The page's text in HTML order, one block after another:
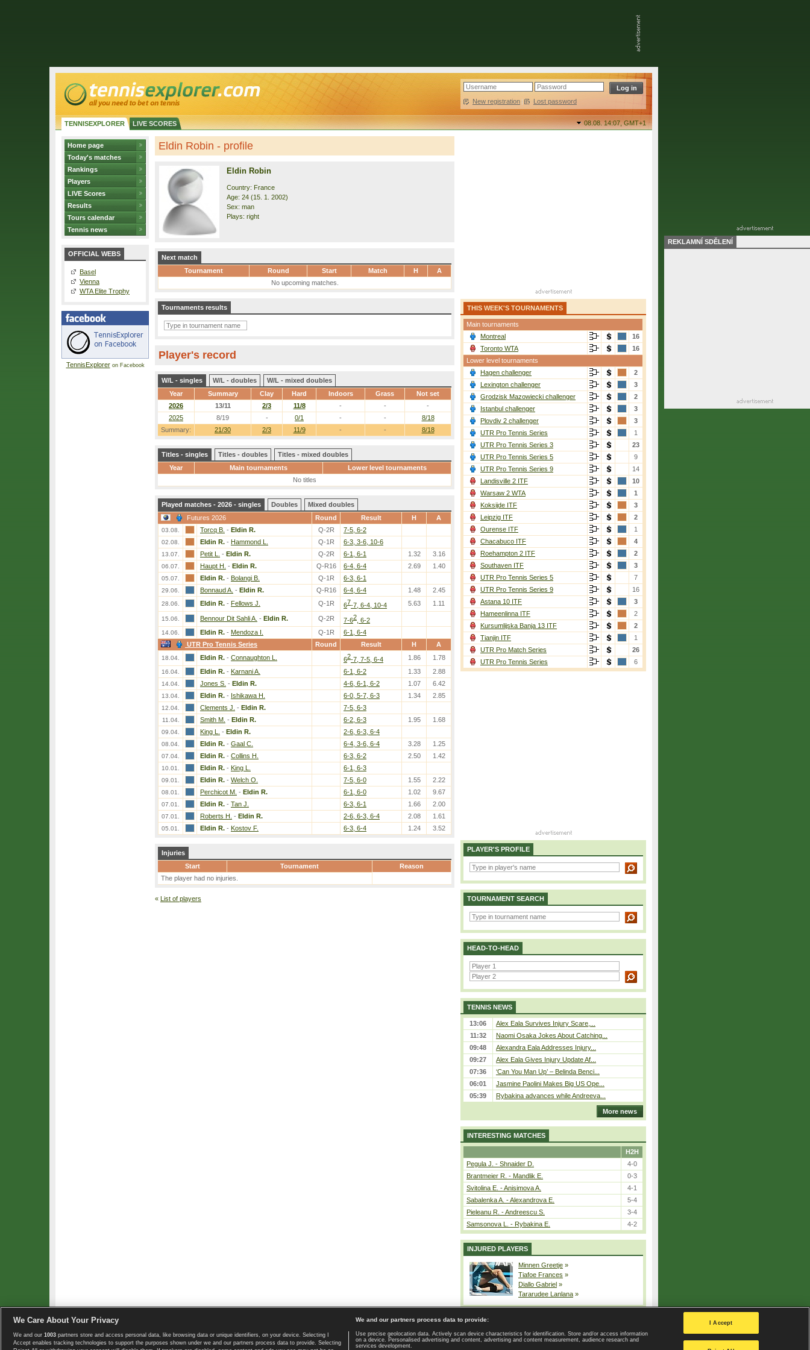
New registration | Lost password
TENNISEXPLORER LIVE SCORES 08.08. 14:07,GMT+1
Home page
Today's matches
Rankings
Players
LIVE Scores
Results
Tours calendar
Tennis news
OFFICIAL WEBS
Basel
Vienna
WTA Elite Trophy
TennisExploreron Facebook
Eldin Robin - profile
Eldin Robin
Country: France
Age: 24 (15. 1. 2002)
Sex: man
Plays: right
Next match
Tournament
Round Start Match H
A
No upcoming matches.
Tournaments results
Player's record
W/L - singles W/L - doubles
W/L - mixed doubles
Year
Summary Clay Hard Indoors Grass Not set
Summary: 21/30 2/3 11/9 - - 8/18
2026 13/11 2/3 11/8 - -
-
2025
8/19 - 0/1 - - 8/18
Titles - singles Titles - doubles
Titles - mixed doubles
Year
Main tournaments
Lower level tournaments
No titles
Played matches - 2026 - singles Doubles
Mixed doubles
Futures 2026
Round Result H A
03.08. Torcq B. - Eldin R. Q-2R 7-5, 6-2
02.08. Eldin R. - Hammond L. Q-1R 6-3, 3-6, 10-6
13.07. Petit L. - Eldin R. Q-2R 6-1, 6-1 1.32 3.16
06.07. Haupt H. - Eldin R. Q-R16 6-4, 6-4 2.69 1.40
05.07. Eldin R. - Bolangi B. Q-1R 6-3, 6-1
29.06. Bonnaud A. - Eldin R. Q-R16 6-4, 6-4 1.48 2.45
28.06. Eldin R. - Fellows J. Q-1R 67-7, 6-4, 10-4 5.63 1.11
15.06. Bennour Dit Sahli A. - Eldin R. Q-2R 7-62 , 6-2
14.06. Eldin R. - Mendoza I. Q-1R
6-1, 6-4
UTR Pro Tennis Series
Round Result H A
18.04. Eldin R. - Connaughton L. 62-7, 7-5, 6-4 1.86 1.78
16.04. Eldin R. - Karnani A. 6-1, 6-2 1.33 2.88
14.04. Jones S. - Eldin R. 4-6, 6-1, 6-2 1.07 6.42
13.04. Eldin R. - Ishikawa H. 6-0, 5-7, 6-3 1.34 2.85
12.04. Clements J. - Eldin R. 7-5, 6-3
11.04. Smith M. - Eldin R. 6-2, 6-3 1.95 1.68
09.04. King L. - Eldin R. 2-6, 6-3, 6-4
08.04. Eldin R. - Gaal C. 6-4, 3-6, 6-4 3.28 1.25
07.04. Eldin R. - Collins H. 6-3, 6-2 2.50 1.42
10.01. Eldin R. - King L. 6-1, 6-3
09.01. Eldin R. - Welch O. 7-5, 6-0 1.55 2.22
08.01. Perchicot M. - Eldin R. 6-1, 6-0 1.02 9.67
07.01. Eldin R. - Tan J. 6-3, 6-1 1.66 2.00
07.01. Roberts H. - Eldin R. 2-6, 6-3, 6-4 2.08 1.61
05.01. Eldin R. - Kostov F. 6-3, 6-4 1.24 3.52
Injuries
Start
Tournament
Reason
The player had no injuries.
« List of players
THIS WEEK'S TOURNAMENTS
Main tournaments
Montreal
16
Toronto WTA
16
Lower level tournaments
Hagen challenger
2
Lexington challenger
3
Grodzisk Mazowiecki challenger
2
Istanbul challenger
3
Plovdiv 2 challenger
3
UTR Pro Tennis Series
1
UTR Pro Tennis Series 3
23
UTR Pro Tennis Series 5
9
UTR Pro Tennis Series 9
14
Landisville 2 ITF
10
Warsaw 2 WTA
1
Koksijde ITF
3
Leipzig ITF
2
Ourense ITF
1
Chacabuco ITF
4
Roehampton 2 ITF
2
Southaven ITF
3
UTR Pro Tennis Series 5
7
UTR Pro Tennis Series 9
16
Astana 10 ITF
3
Hameenlinna ITF
2
Kursumlijska Banja 13 ITF
2
Tianjin ITF
1
UTR Pro Match Series
26
UTR Pro Tennis Series
6
PLAYER'S PROFILE
TOURNAMENT SEARCH
HEAD-TO-HEAD
TENNIS NEWS
13:06
Alex Eala Survives Injury Scare,...
11:32
Naomi Osaka Jokes About Catching...
09:48
Alexandra Eala Addresses Injury...
09:27
Alex Eala Gives Injury Update Af...
07:36
‘Can You Man Up’ – Belinda Benci...
06:01
Jasmine Paolini Makes Big US Ope...
05:39
Rybakina advances while Andreeva...
More news
INTERESTING MATCHES
H2H
Pegula J. - Shnaider D.
4-0
Brantmeier R. - Mandlik E.
0-3
Svitolina E. - Anisimova A.
4-1
Sabalenka A. - Alexandrova E.
5-4
Pieleanu R. - Andreescu S.
3-4
Samsonova L. - Rybakina E.
4-2
INJURED PLAYERS
Minnen Greetje »
Tiafoe Frances »
Diallo Gabriel »
Tararudee Lanlana »
Copyright © 2008-2026 TennisExplorer.com. Home page | Contact | GDPR and Journalism | Terms of use | Privacy Policy |
Privacy settings
REKLAMNÍ SDĚLENÍ
We Care About Your Privacy
We and our 1003 partners store and access personal data, like browsing data or unique identifiers, on your device. Selecting I
Accept enables tracking technologies to support the purposes shown under we and our partners process data to provide. Selecting
We and our partners process data to provide:
Use precise geolocation data. Actively scan device characteristics for identification. Store and/or access information
on a device. Personalised advertising and content, advertising and content measurement, audience research and
services development.
I Accept